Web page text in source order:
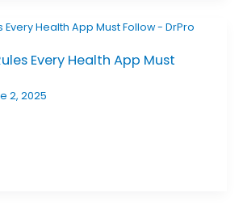
Every Health App Must
2, 2025